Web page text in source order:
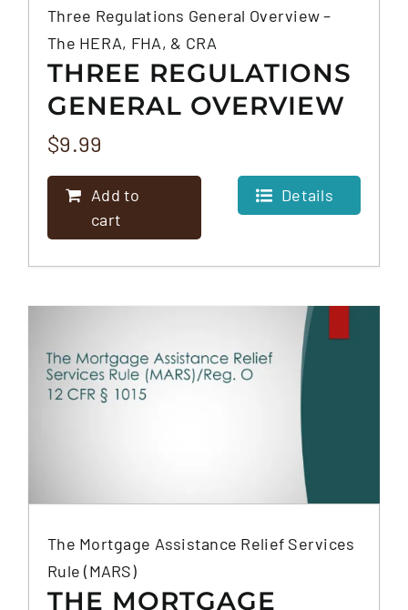
Three Regulations General Overview –
The HERA, FHA, & CRA
THREE REGULATIONS
GENERAL OVERVIEW
– THE HERA, FHA, &
CRA
$9.99
Add to
cart
Details
The Mortgage Assistance Relief Services
Rule (MARS)
THE MORTGAGE